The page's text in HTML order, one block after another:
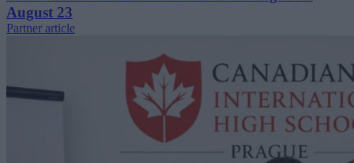
August 23
Partner article